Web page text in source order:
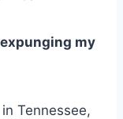
my
Tennessee,